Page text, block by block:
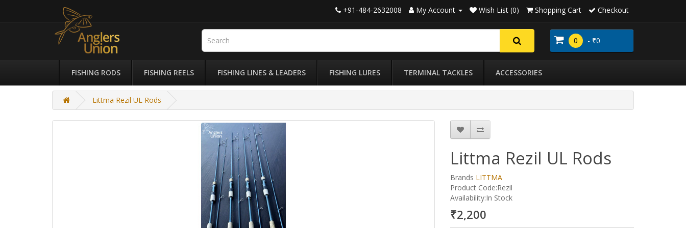
+91-484-2632008 My Account Wish List (0) Shopping Cart Checkout
0 - ₹0
FISHING RODS FISHING REELS FISHING LINES & LEADERS FISHING LURES TERMINAL TACKLES ACCESSORIES
Littma Rezil UL Rods
Littma Rezil UL Rods
Brands LITTMA
Product Code:Rezil
Availability:In Stock
₹2,200